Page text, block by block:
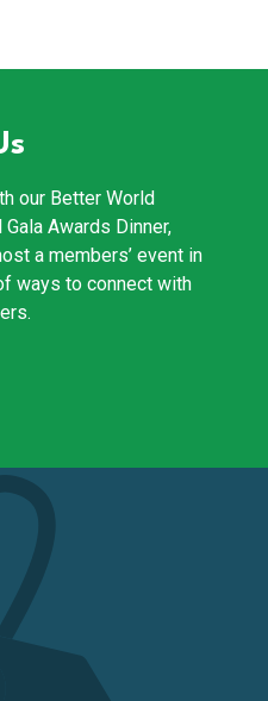
our Better World
Awards Dinner,
a members’ event in
ways to connect with